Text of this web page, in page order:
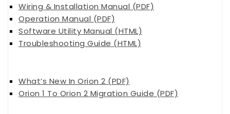
Wiring & Installation Manual (PDF)
Operation Manual (PDF)
Software Utility Manual (HTML)
Troubleshooting Guide (HTML)
What’s New In Orion 2 (PDF)
Orion 1 To Orion 2 Migration Guide (PDF)